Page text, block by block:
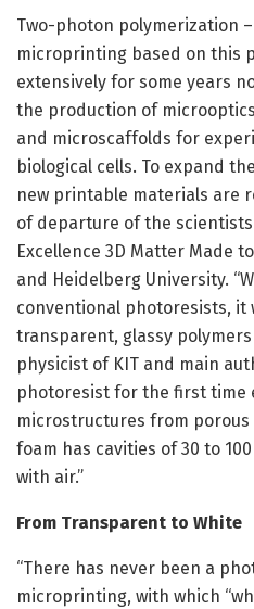
Two-photon polymerization
microprinting based on this
extensively for some years
the production of
and microscaffolds for
biological cells. To expand
new printable materials are
of departure of the
Excellence 3D Matter Made
and Heidelberg University.
conventional photoresists, it
transparent, glassy polymers
physicist of KIT and main
photoresist for the first time
microstructures from
foam has cavities of 30 to
with air.”
From Transparent to White
“There has never been a
microprinting, with which